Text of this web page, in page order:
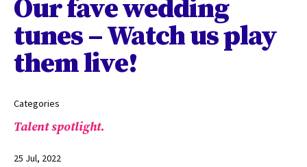
Our fave wedding
tunes – Watch us play
them live!
Categories
Talent spotlight.
25 Jul, 2022